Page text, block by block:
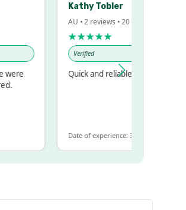
Kathy Tobler
AU • 2 reviews • 20 Feb 2024
★★★★★
Verified
Quick and reliable
Date of experience: 30 January 2024